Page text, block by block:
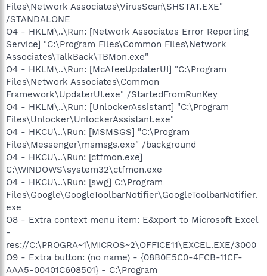
Files\Network Associates\VirusScan\SHSTAT.EXE"
/STANDALONE
O4 - HKLM\..\Run: [Network Associates Error Reporting
Service] "C:\Program Files\Common Files\Network
Associates\TalkBack\TBMon.exe"
O4 - HKLM\..\Run: [McAfeeUpdaterUI] "C:\Program
Files\Network Associates\Common
Framework\UpdaterUI.exe" /StartedFromRunKey
O4 - HKLM\..\Run: [UnlockerAssistant] "C:\Program
Files\Unlocker\UnlockerAssistant.exe"
O4 - HKCU\..\Run: [MSMSGS] "C:\Program
Files\Messenger\msmsgs.exe" /background
O4 - HKCU\..\Run: [ctfmon.exe]
C:\WINDOWS\system32\ctfmon.exe
O4 - HKCU\..\Run: [swg] C:\Program
Files\Google\GoogleToolbarNotifier\GoogleToolbarNotifier.
exe
O8 - Extra context menu item: E&xport to Microsoft Excel
-
res://C:\PROGRA~1\MICROS~2\OFFICE11\EXCEL.EXE/3000
O9 - Extra button: (no name) - {08B0E5C0-4FCB-11CF-
AAA5-00401C608501} - C:\Program